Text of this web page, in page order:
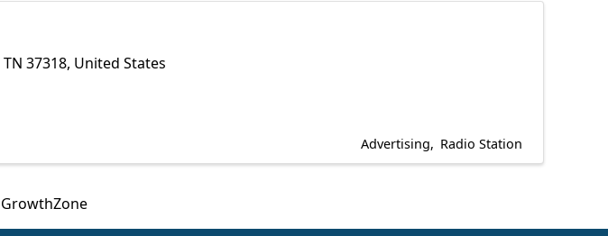
TN 37318, United States
Advertising Radio Station
GrowthZone